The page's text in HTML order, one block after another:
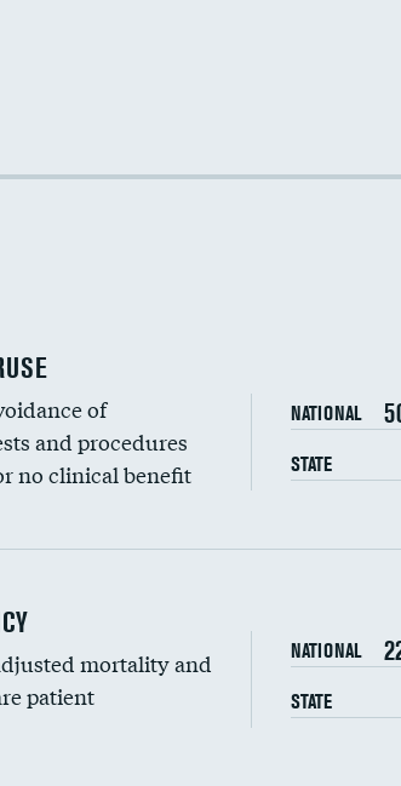
of
and procedures
no clinical benefit
NATIONAL
STATE
mortality and
patient
NATIONAL
STATE